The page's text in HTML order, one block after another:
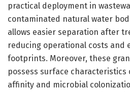
practical deployment in
contaminated natural water
allows easier separation after
reducing operational costs and
footprints. Moreover, these
possess surface
affinity and microbial